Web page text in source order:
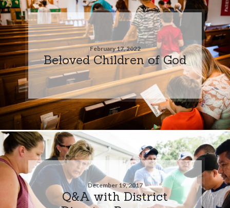
February 17, 2022
Beloved Children of God
December 19, 2017
Q&A with District